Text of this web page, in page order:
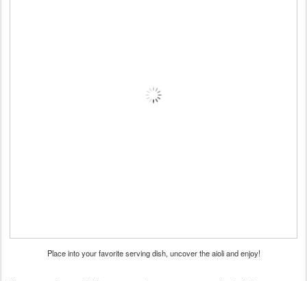
Place into your favorite serving dish, uncover the aioli and enjoy!